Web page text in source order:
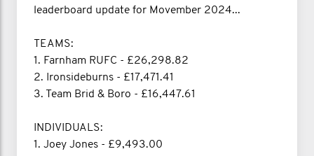
leaderboard update for Movember 2024...
TEAMS:
1. Farnham RUFC - £26,298.82
2. Ironsideburns - £17,471.41
3. Team Brid & Boro - £16,447.61
INDIVIDUALS:
1. Joey Jones - £9,493.00